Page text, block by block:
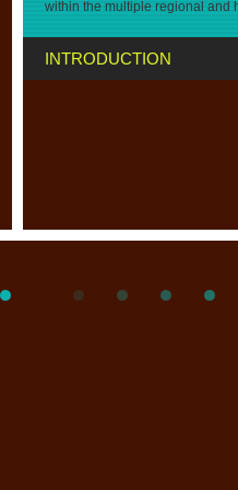
within the multiple regional and
INTRODUCTION